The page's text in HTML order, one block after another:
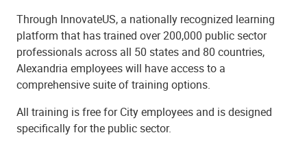
Through InnovateUS, a nationally recognized learning
platform that has trained over 200,000 public sector
professionals across all 50 states and 80 countries,
Alexandria employees will have access to a
comprehensive suite of training options.
All training is free for City employees and is designed
specifically for the public sector.